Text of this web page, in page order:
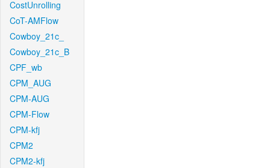
CostUnrolling
CoT-AMFlow
Cowboy_21c_
Cowboy_21c_B
CPF_wb
CPM_AUG
CPM-AUG
CPM-Flow
CPM-kfj
CPM2
CPM2-kfj